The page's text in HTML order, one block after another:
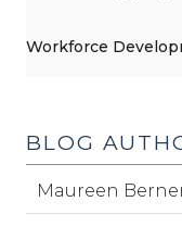
Workforce
BLOG
Maureen